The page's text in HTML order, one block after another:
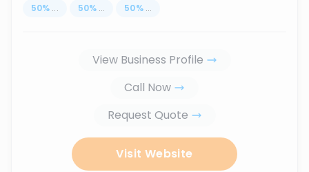
50% ... 50% ... 50% ...
View Business Profile
Call Now
Request Quote
Visit Website